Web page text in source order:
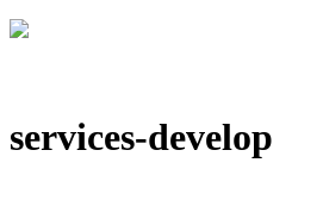
services-develop